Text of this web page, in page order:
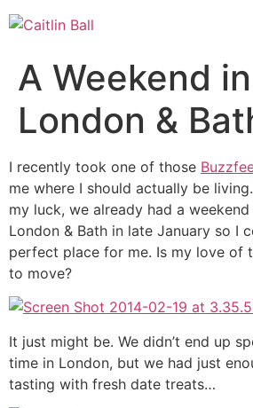
Skip
to
A Weekend in
London &
I recently took one of those
me where I should actually be
my luck, we already had a
London & Bath in late January so I
perfect place for me. Is my love of
to move?
It just might be. We didn’t end up
time in London, but we had just
tasting with fresh date treats…